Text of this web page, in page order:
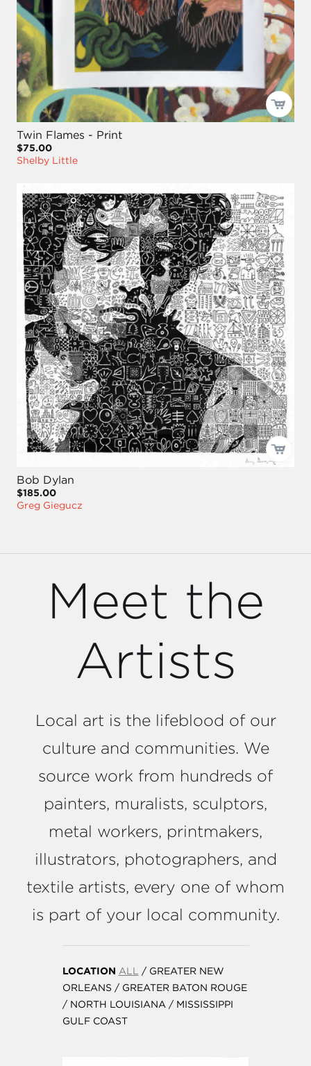
Twin Flames - Print
$75.00
Shelby Little
Bob Dylan
$185.00
Greg Giegucz
Meet the
Artists
Local art is the lifeblood of our
culture and communities. We
source work from hundreds of
painters, muralists, sculptors,
metal workers, printmakers,
illustrators, photographers, and
textile artists, every one of whom
is part of your local community.
LOCATION ALL / GREATER NEW
ORLEANS / GREATER BATON ROUGE
/ NORTH LOUISIANA/ MISSISSIPPI
GULF COAST